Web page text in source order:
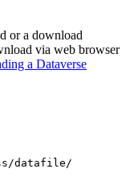
or a download
via web browser
a Dataverse
datafile/